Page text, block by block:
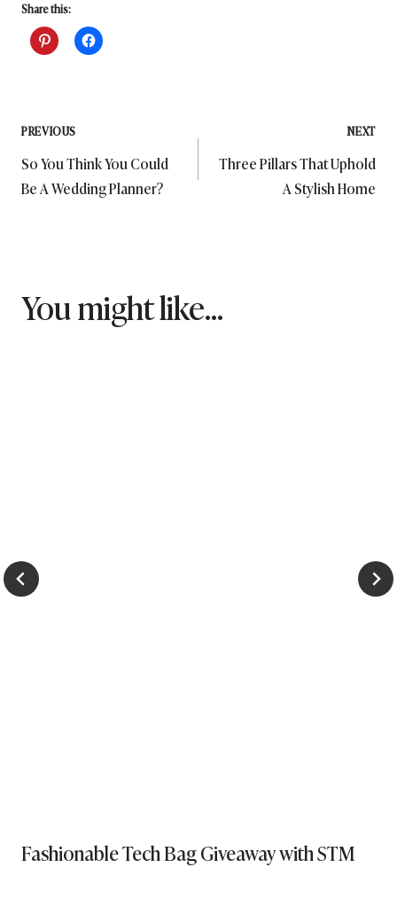
Share this:
Post
navigation
PREVIOUS
So You Think You Could
Be A Wedding Planner?
NEXT
Three Pillars That Uphold
A Stylish Home
You might like...
Fashionable Tech Bag Giveaway with STM